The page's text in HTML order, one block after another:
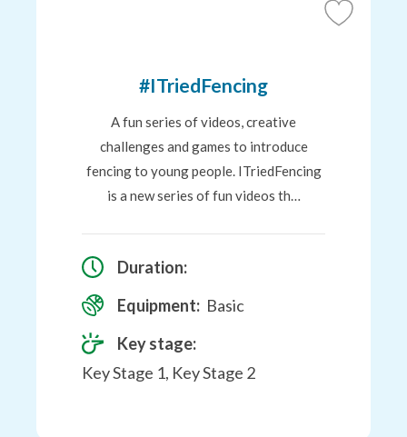
Add
#ITriedFencing
A fun series of videos, creative
challenges and games to introduce
fencing to young people. ITriedFencing
is a new series of fun videos th…
Duration:
Equipment: Basic
Key stage:
Key Stage 1, Key Stage 2